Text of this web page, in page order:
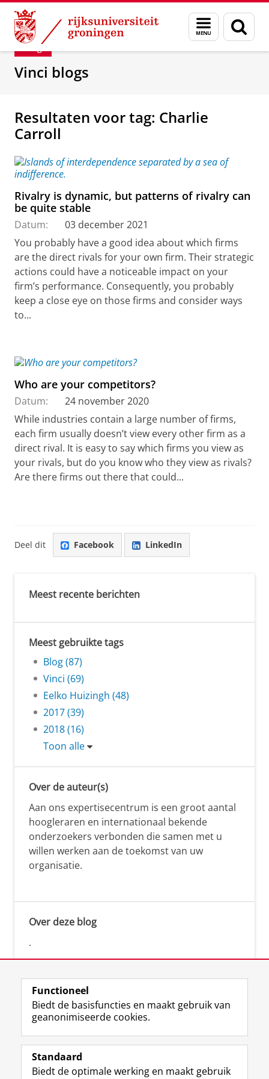
Skip
Content
Skip
Navigation
Menu
en
zoeken
Department of Innovation Management &
Blog
Vinci blogs
Resultaten voor tag: Charlie
Carroll
Rivalry is dynamic, but patterns of rivalry can
be quite stable
Datum:
03 december 2021
You probably have a good idea about which firms
are the direct rivals for your own firm. Their strategic
actions could have a noticeable impact on your
firm’s performance. Consequently, you probably
keep a close eye on those firms and consider ways
to...
Who are your competitors?
Datum:
24 november 2020
While industries contain a large number of firms,
each firm usually doesn’t view every other firm as a
direct rival. It is easy to say which firms you view as
your rivals, but do you know who they view as rivals?
Are there firms out there that could...
Deel dit Facebook LinkedIn
Meest recente berichten
Meest gebruikte tags
Blog (87)
Vinci (69)
Eelko Huizingh (48)
2017 (39)
2018 (16)
Toon alle
Over de auteur(s)
Aan ons expertisecentrum is een groot aantal
hoogleraren en internationaal bekende
onderzoekers verbonden die samen met u
willen werken aan de toekomst van uw
organisatie.
Over deze blog
.
Volg de RUG
F
a
e
L
i
k
R
S
-
I
n
t
Y
o
T
Studiekiezers
Functioneel
Biedt de basisfuncties en maakt gebruik van
geanonimiseerde cookies.
Standaard
Biedt de optimale werking en maakt gebruik